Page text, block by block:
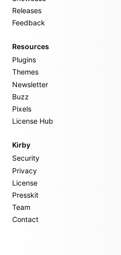
Releases
Feedback
Resources
Plugins
Themes
Newsletter
Buzz
Pixels
License Hub
Kirby
Security
Privacy
License
Presskit
Team
Contact